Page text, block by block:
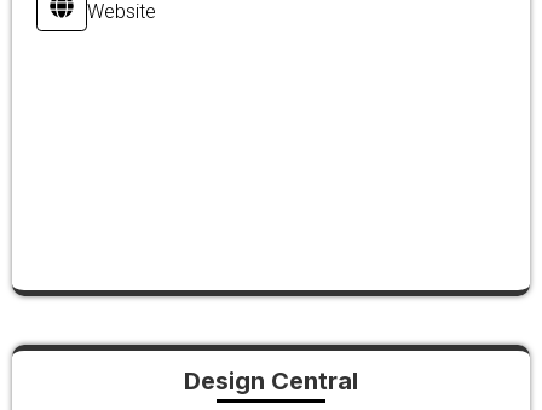
Website
Design Central